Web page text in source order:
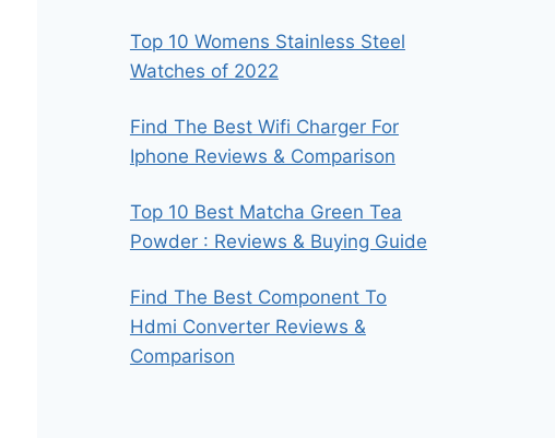
Top 10 Womens Stainless Steel
Watches of 2022
Find The Best Wifi Charger For
Iphone Reviews & Comparison
Top 10 Best Matcha Green Tea
Powder : Reviews & Buying Guide
Find The Best Component To
Hdmi Converter Reviews &
Comparison